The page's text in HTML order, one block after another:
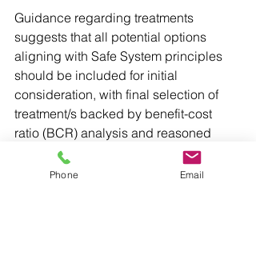
Guidance regarding treatments
suggests that all potential options
aligning with Safe System principles
should be included for initial
consideration, with final selection of
treatment/s backed by benefit-cost
ratio (BCR) analysis and reasoned
justification. The BCR cutoff for reactive
projects in the 2025-26 round was 2.5,
Phone Email